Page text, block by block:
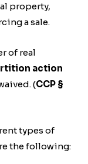
property,
a sale.
of real
action
(CCP §
types of
the following: